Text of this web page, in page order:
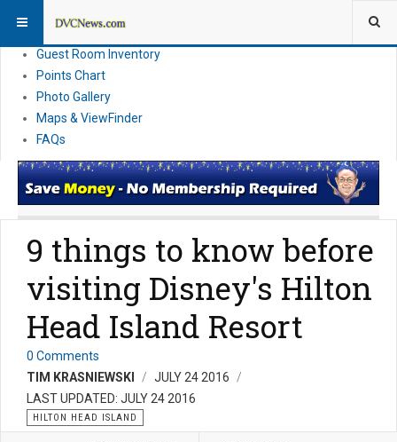
News
Guest Room Inventory
Points Chart
Photo Gallery
Maps & ViewFinder
FAQs
9 things to know before
visiting Disney's Hilton
Head Island Resort
0 Comments
TIM KRASNIEWSKI
JULY 24 2016
LAST UPDATED: JULY 24 2016
HILTON HEAD ISLAND